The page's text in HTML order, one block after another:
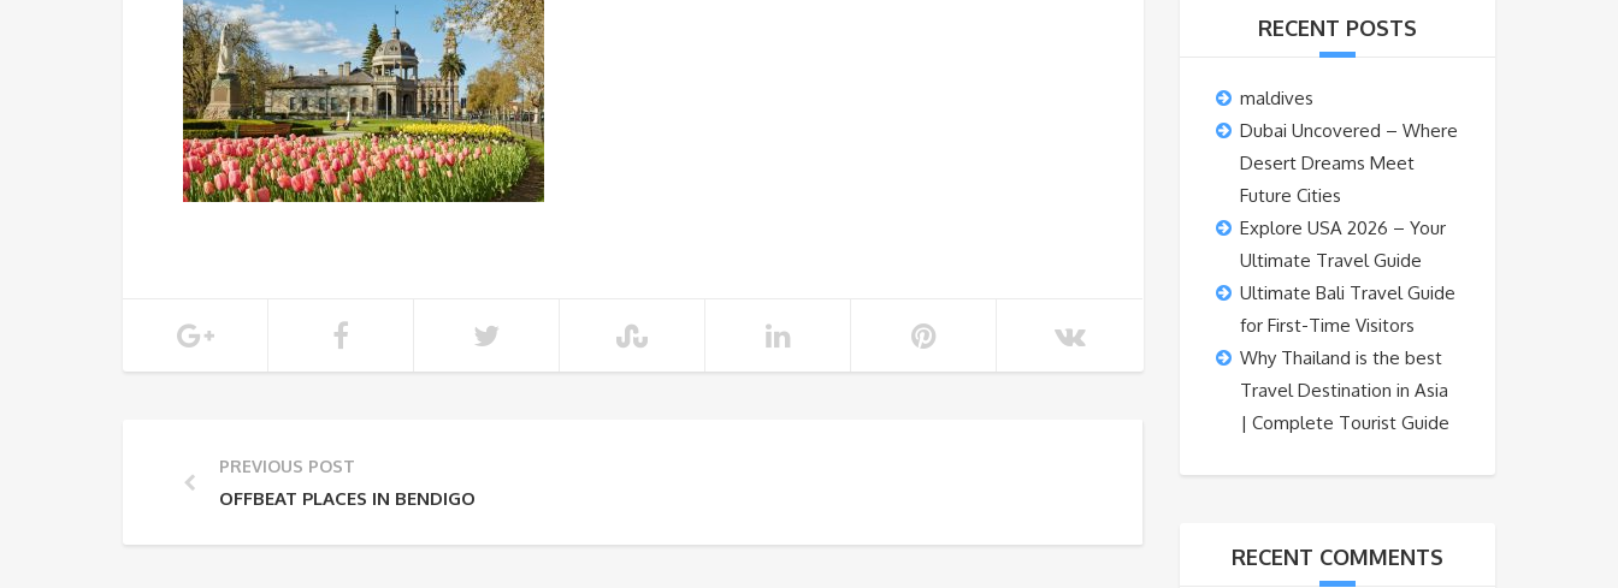
PREVIOUS POST
OFFBEAT PLACES IN BENDIGO
RECENT POSTS
maldives
Dubai Uncovered – Where
Desert Dreams Meet
Future Cities
Explore USA 2026 – Your
Ultimate Travel Guide
Ultimate Bali Travel Guide
for First-Time Visitors
Why Thailand is the best
Travel Destination in Asia
| Complete Tourist Guide
RECENT COMMENTS